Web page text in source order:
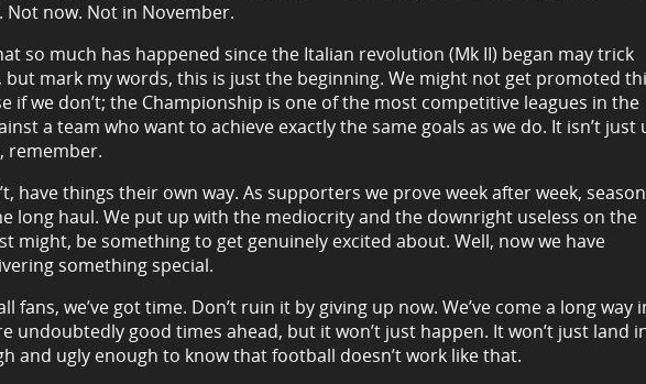
Not now. Not in November.
so much has happened since the Italian revolution (Mk II) began may trick
mark my words, this is just the beginning. We might not get promoted
if we don’t; the Championship is one of the most competitive leagues in the
a team who want to achieve exactly the same goals as we do. It isn’t just
remember.
have things their own way. As supporters we prove week after week, season
long haul. We put up with the mediocrity and the downright useless on the
might, be something to get genuinely excited about. Well, now we have
something special.
fans, we’ve got time. Don’t ruin it by giving up now. We’ve come a long way
undoubtedly good times ahead, but it won’t just happen. It won’t just land
and ugly enough to know that football doesn’t work like that.